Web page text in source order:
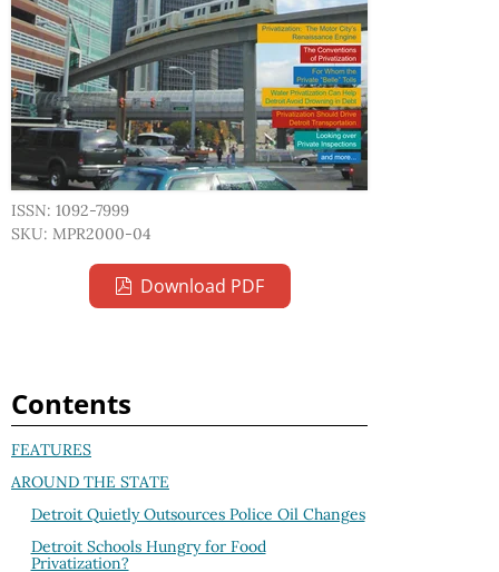
ISSN: 1092-7999
SKU: MPR2000-04
Download PDF
Contents
FEATURES
AROUND THE STATE
Detroit Quietly Outsources Police Oil Changes
Detroit Schools Hungry for Food
Privatization?